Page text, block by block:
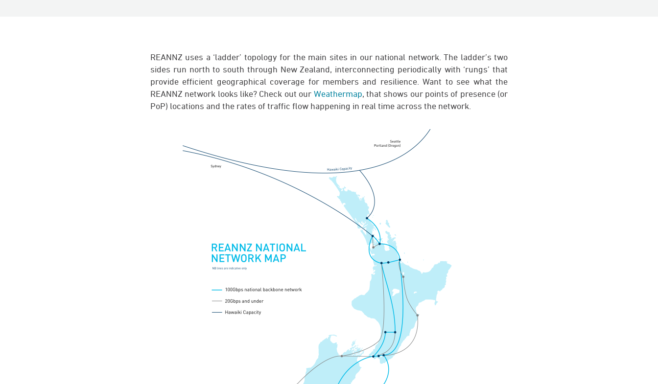
REANNZ uses a ‘ladder’ topology for the main sites in our national network. The ladder’s two
sides run north to south through New Zealand, interconnecting periodically with ‘rungs’ that
provide efficient geographical coverage for members and resilience. Want to see what the
REANNZ network looks like? Check out our Weathermap, that shows our points of presence (or
PoP) locations and the rates of traffic flow happening in real time across the network.